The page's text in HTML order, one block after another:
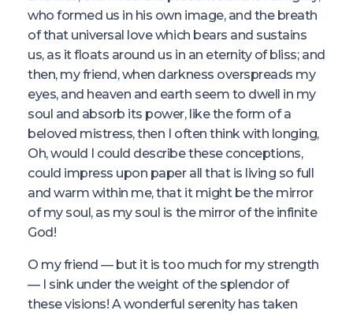
who formed us in his own image, and the breath
of that universal love which bears and sustains
us, as it floats around us in an eternity of bliss; and
then, my friend, when darkness overspreads my
eyes, and heaven and earth seem to dwell in my
soul and absorb its power, like the form of a
beloved mistress, then I often think with longing,
Oh, would I could describe these conceptions,
could impress upon paper all that is living so full
and warm within me, that it might be the mirror
of my soul, as my soul is the mirror of the infinite
God!
O my friend — but it is too much for my strength
— I sink under the weight of the splendor of
these visions! A wonderful serenity has taken